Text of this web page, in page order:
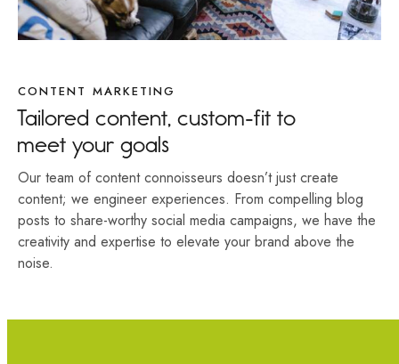
CONTENT MARKETING
Tailored content, custom-fit to
meet your goals
Our team of content connoisseurs doesn’t just create
content; we engineer experiences. From compelling blog
posts to share-worthy social media campaigns, we have the
creativity and expertise to elevate your brand above the
noise.